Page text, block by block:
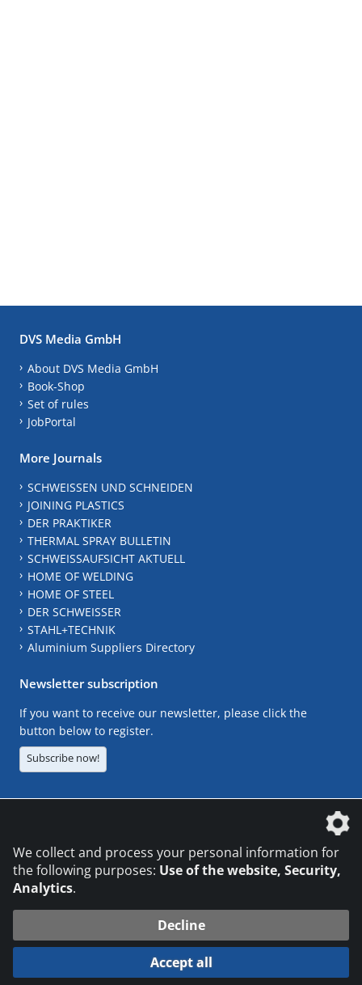
DVS Media GmbH
About DVS Media GmbH
Book-Shop
Set of rules
JobPortal
More Journals
SCHWEISSEN UND SCHNEIDEN
JOINING PLASTICS
DER PRAKTIKER
THERMAL SPRAY BULLETIN
SCHWEISSAUFSICHT AKTUELL
HOME OF WELDING
HOME OF STEEL
DER SCHWEISSER
STAHL+TECHNIK
Aluminium Suppliers Directory
Newsletter subscription
If you want to receive our newsletter, please click the
button below to register.
Subscribe now!
© 2026 DVS Media GmbH
Datenschutzeinstellungen
We collect and process your personal information for
the following purposes: Use of the website, Security,
Analytics.
Decline
Accept all